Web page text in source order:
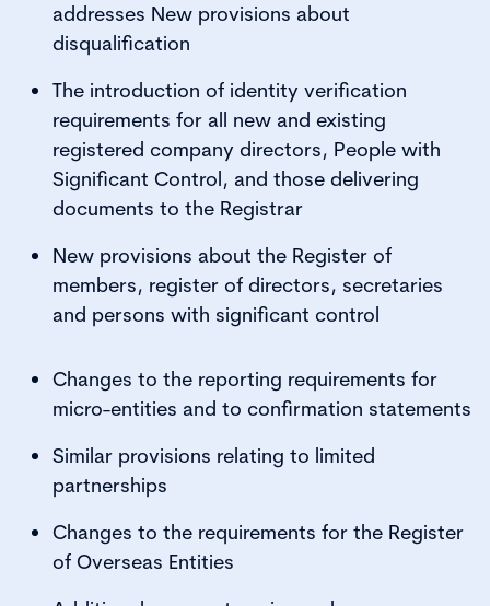
addresses New provisions about
disqualification
The introduction of identity verification
requirements for all new and existing
registered company directors, People with
Significant Control, and those delivering
documents to the Registrar
New provisions about the Register of
members, register of directors, secretaries
and persons with significant control
Changes to the reporting requirements for
micro-entities and to confirmation statements
Similar provisions relating to limited
partnerships
Changes to the requirements for the Register
of Overseas Entities